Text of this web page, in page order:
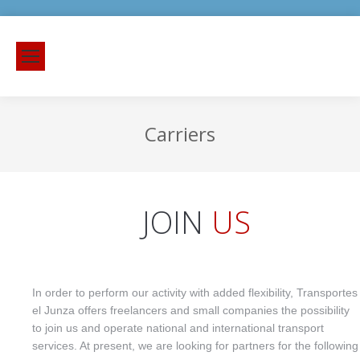
Carriers
JOIN US
In order to perform our activity with added flexibility, Transportes
el Junza offers freelancers and small companies the possibility
to join us and operate national and international transport
services. At present, we are looking for partners for the following